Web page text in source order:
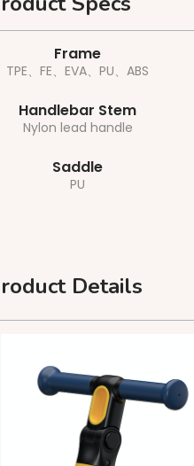
Frame
TPE、FE、EVA、PU、ABS
Handlebar Stem
Nylon lead handle
Saddle
PU
Details